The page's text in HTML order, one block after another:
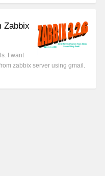
Zabbix
I want
zabbix server using gmail.